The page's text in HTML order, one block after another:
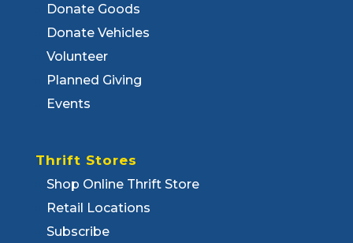
Donate Goods
Donate Vehicles
Volunteer
Planned Giving
Events
Thrift Stores
Shop Online Thrift Store
Retail Locations
Subscribe